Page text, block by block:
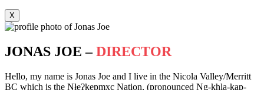
X
JONAS JOE –DIRECTOR
Hello, my name is Jonas Joe and I live in the Nicola Valley/Merritt
BC which is the Nłeʔkepmxc Nation, (pronounced Ng-khla-kap-